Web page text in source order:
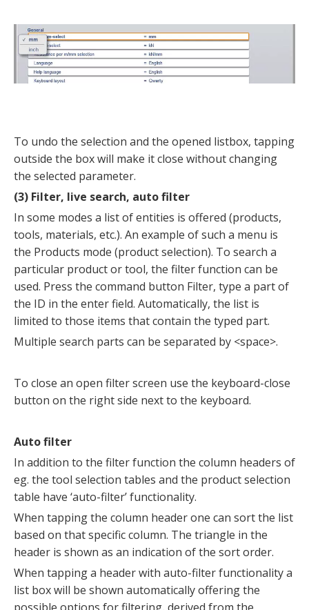
To undo the selection and the opened listbox, tapping
outside the box will make it close without changing
the selected parameter.
(3) Filter, live search, auto filter
In some modes a list of entities is offered (products,
tools, materials, etc.). An example of such a menu is
the Products mode (product selection). To search a
particular product or tool, the filter function can be
used. Press the command button Filter, type a part of
the ID in the enter field. Automatically, the list is
limited to those items that contain the typed part.
Multiple search parts can be separated by <space>.
To close an open filter screen use the keyboard-close
button on the right side next to the keyboard.
Auto filter
In addition to the filter function the column headers of
eg. the tool selection tables and the product selection
table have ‘auto-filter’ functionality.
When tapping the column header one can sort the list
based on that specific column. The triangle in the
header is shown as an indication of the sort order.
When tapping a header with auto-filter functionality a
list box will be shown automatically offering the